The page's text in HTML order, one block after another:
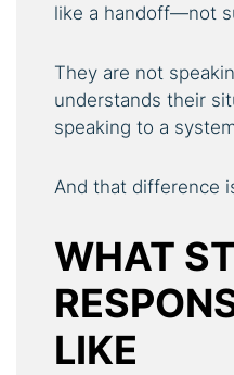
like a handoff—not
They are not
understands their
speaking to a
And that difference
WHAT
LIKE